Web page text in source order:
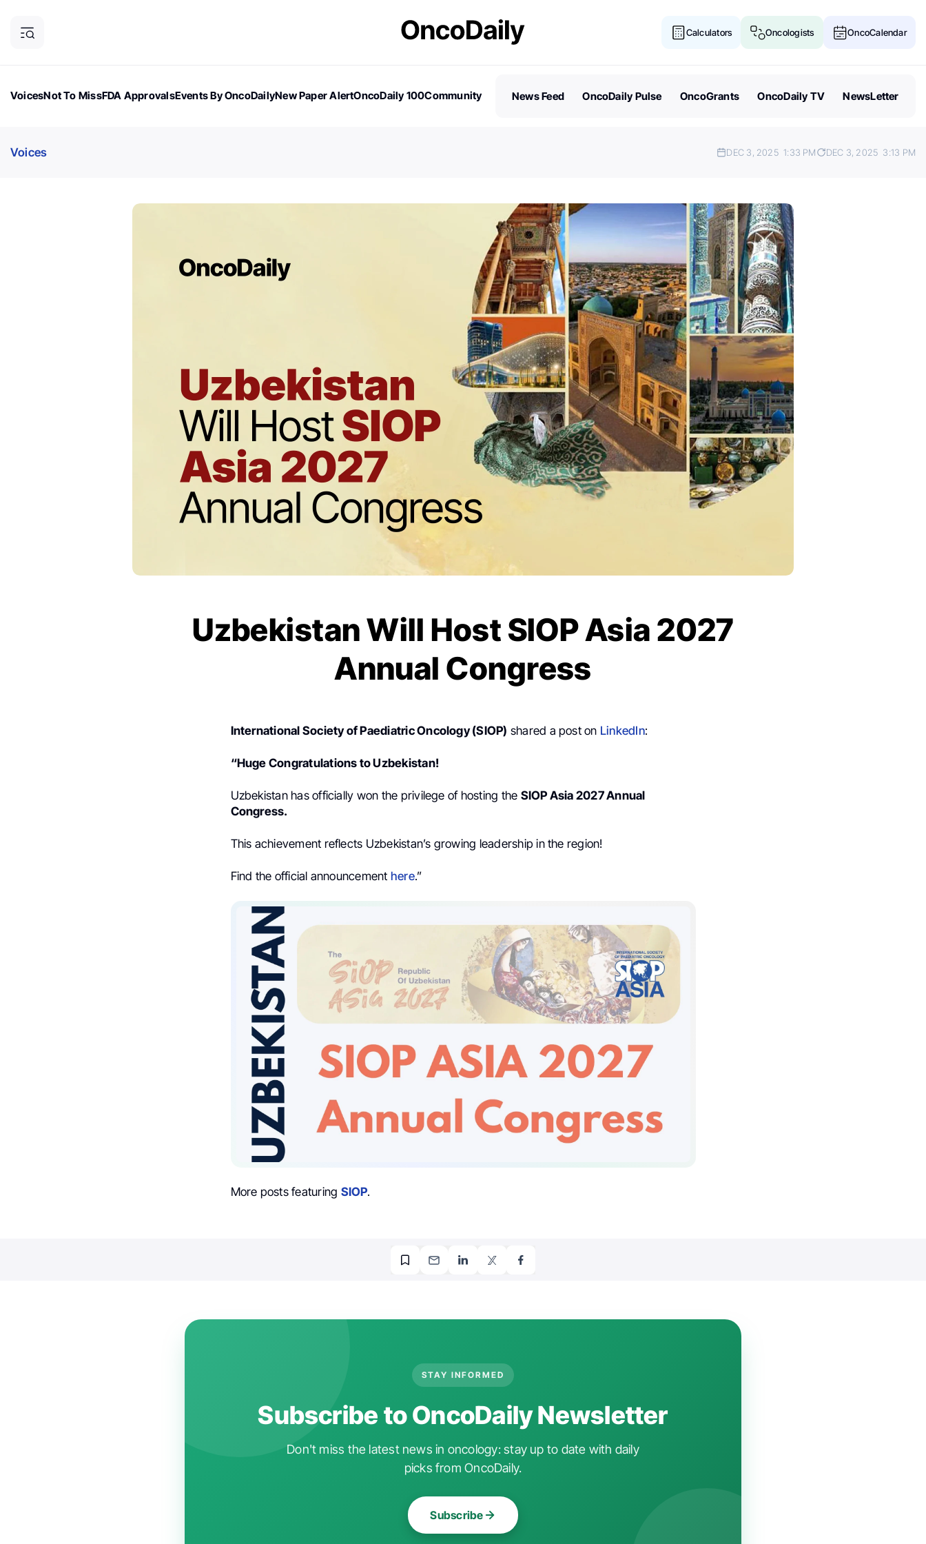
Calculators Oncologists OncoCalendar
VoicesNot To MissFDA ApprovalsEvents By OncoDailyNew Paper AlertOncoDaily 100Community
News Feed OncoDaily Pulse OncoGrants OncoDaily TV NewsLetter
Voices DEC 3, 2025 1:33 PM DEC 3, 2025 3:13 PM
Uzbekistan Will Host SIOP Asia 2027
Annual Congress
International Society of Paediatric Oncology (SIOP) shared a post on LinkedIn:
“Huge Congratulations to Uzbekistan!
Uzbekistan has officially won the privilege of hosting the SIOP Asia 2027 Annual
Congress.
This achievement reflects Uzbekistan’s growing leadership in the region!
Find the official announcement here.”
More posts featuring SIOP.
STAY INFORMED
Subscribe to OncoDaily Newsletter
Don't miss the latest news in oncology: stay up to date with daily
picks from OncoDaily.
Subscribe